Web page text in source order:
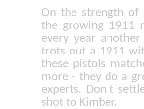
On the strength of
the growing 1911
every year
trots out a 1911
these pistols
more - they do a
experts. Don't
shot to Kimber.